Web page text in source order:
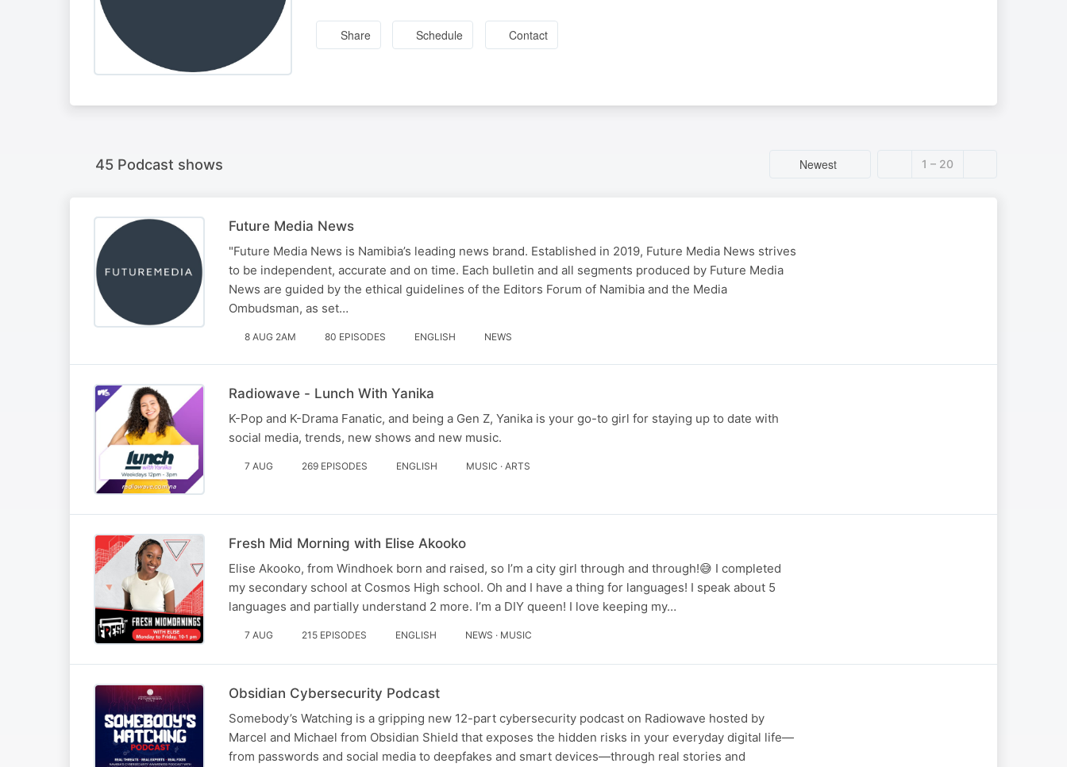
Share Schedule Contact
45 Podcast shows Newest 1 – 20
Future Media News
"Future Media News is Namibia’s leading news brand. Established in 2019, Future Media News strives
to be independent, accurate and on time. Each bulletin and all segments produced by Future Media
News are guided by the ethical guidelines of the Editors Forum of Namibia and the Media
Ombudsman, as set…
8 AUG 2AM 80 EPISODES ENGLISH NEWS
Radiowave - Lunch With Yanika
K-Pop and K-Drama Fanatic, and being a Gen Z, Yanika is your go-to girl for staying up to date with
social media, trends, new shows and new music.
7 AUG 269 EPISODES ENGLISH MUSIC · ARTS
Fresh Mid Morning with Elise Akooko
Elise Akooko, from Windhoek born and raised, so I’m a city girl through and through!😅 I completed
my secondary school at Cosmos High school. Oh and I have a thing for languages! I speak about 5
languages and partially understand 2 more. I’m a DIY queen! I love keeping my…
7 AUG 215 EPISODES ENGLISH NEWS · MUSIC
Obsidian Cybersecurity Podcast
Somebody’s Watching is a gripping new 12-part cybersecurity podcast on Radiowave hosted by
Marcel and Michael from Obsidian Shield that exposes the hidden risks in your everyday digital life—
from passwords and social media to deepfakes and smart devices—through real stories and